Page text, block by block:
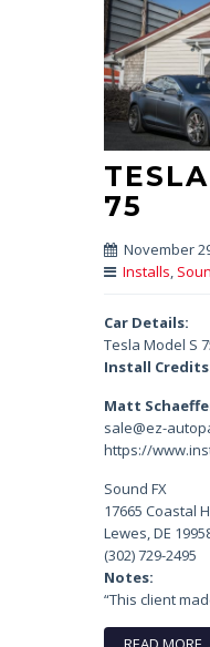
75
November
Installs,
Car Details:
Tesla Model S
Install
Matt
sale@ez-
https://
Sound FX
17665 Coastal
Lewes, DE
(302) 729-2495
Notes:
“This client